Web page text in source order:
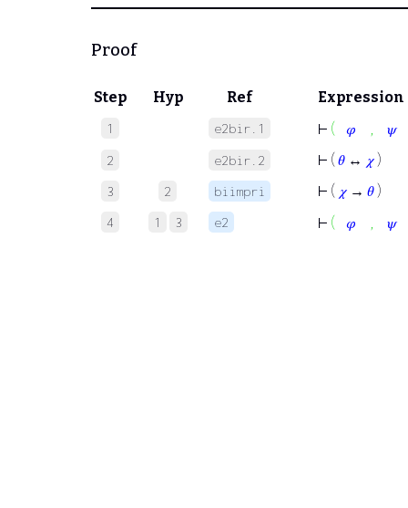
Proof
Step Hyp Ref Expression
1 e2bir.1 ⊢ ( 𝜑 , 𝜓
2
e2bir.2 ⊢ ( 𝜃 ↔ 𝜒 )
3 2 biimpri ⊢ ( 𝜒 → 𝜃 )
4 1 3 e2 ⊢ ( 𝜑 , 𝜓